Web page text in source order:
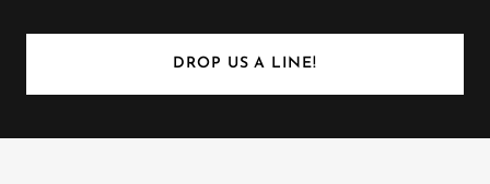
DROP US A LINE!